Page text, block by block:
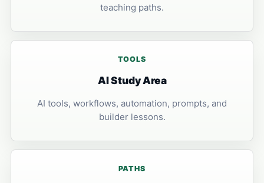
teaching paths.
TOOLS
AI Study Area
AI tools, workflows, automation, prompts, and
builder lessons.
PATHS